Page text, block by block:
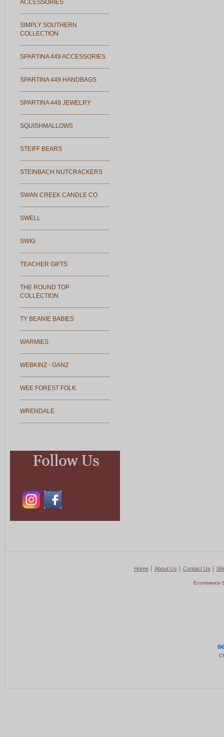
ACCESSORIES
SIMPLY SOUTHERN
COLLECTION
SPARTINA 449 ACCESSORIES
SPARTINA 449 HANDBAGS
SPARTINA 449 JEWELRY
SQUISHMALLOWS
STEIFF BEARS
STEINBACH NUTCRACKERS
SWAN CREEK CANDLE CO
SWELL
SWIG
TEACHER GIFTS
THE ROUND TOP
COLLECTION
TY BEANIE BABIES
WARMIES
WEBKINZ - GANZ
WEE FOREST FOLK
WRENDALE
Home About Us Contact Us
Ecommerce